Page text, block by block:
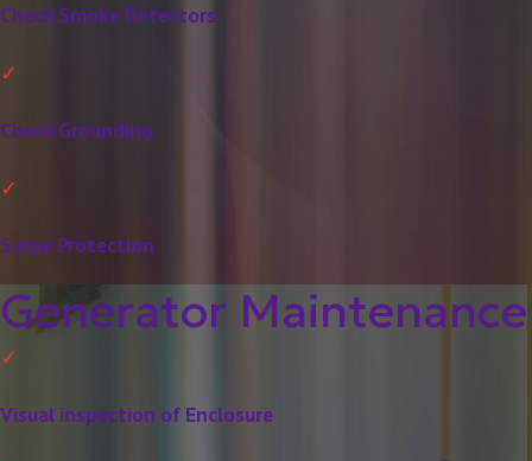
Check Smoke Detectors
Check Grounding
Surge Protection
Generator Maintenance
Visual inspection of Enclosure